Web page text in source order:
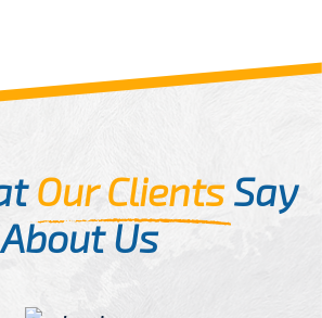
Our ClientsSay
About Us